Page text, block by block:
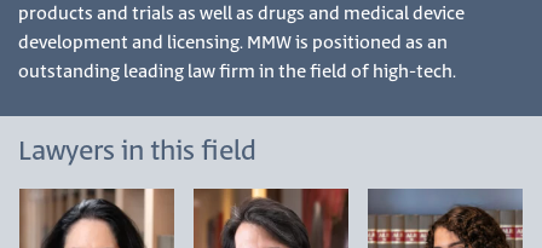
products and trials as well as drugs and medical device
development and licensing. MMW is positioned as an
outstanding leading law firm in the field of high-tech.
Lawyers in this field